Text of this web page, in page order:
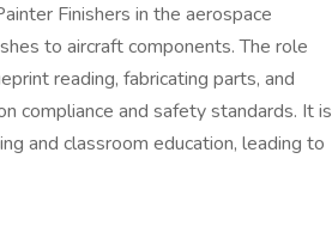
Finishers in the aerospace
to aircraft components. The role
reading, fabricating parts, and
compliance and safety standards. It is
and classroom education, leading to